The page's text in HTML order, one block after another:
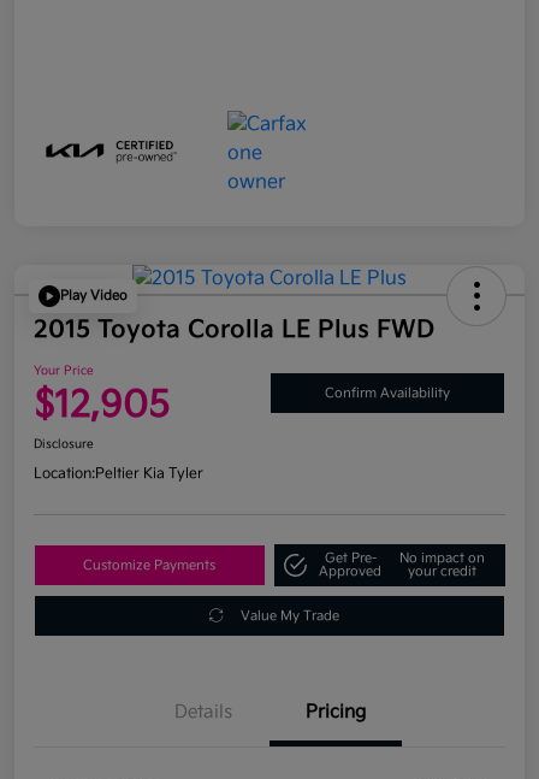
Play Video
2015 Toyota Corolla LE Plus FWD
Your Price
$12,905 Confirm Availability
Disclosure
Location:Peltier Kia Tyler
Customize Payments
Get Pre-
Approved
No impact on
your credit
Value My Trade
Details Pricing